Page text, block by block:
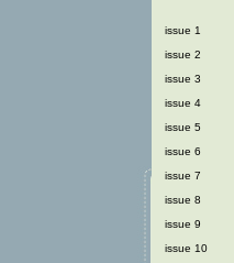
issue 1
issue 2
issue 3
issue 4
issue 5
issue 6
issue 7
issue 8
issue 9
issue 10